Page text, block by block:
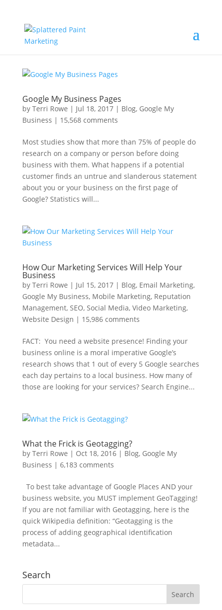
Google My Business Pages
by Terri Rowe | Jul 18, 2017| Blog, Google My
Business | 15,568 comments
Most studies show that more than 75% of people do
research on a company or person before doing
business with them. What happens if a potential
customer finds an untrue and slanderous statement
about you or your business on the first page of
Google? Statistics will...
How Our Marketing Services Will Help Your
Business
by Terri Rowe | Jul 15, 2017| Blog, Email Marketing,
Google My Business, Mobile Marketing, Reputation
Management, SEO, Social Media, Video Marketing,
Website Design | 15,986 comments
FACT: You need a website presence! Finding your
business online is a moral imperative Google’s
research shows that 1 out of every 5 Google searches
each day pertains to a local business. How many of
those are looking for your services? Search Engine...
What the Frick is Geotagging?
by Terri Rowe | Oct 18, 2016| Blog, Google My
Business | 6,183 comments
To best take advantage of Google Places AND your
business website, you MUST implement GeoTagging!
If you are not familiar with Geotagging, here is the
quick Wikipedia definition: “Geotagging is the
process of adding geographical identification
metadata...
Search